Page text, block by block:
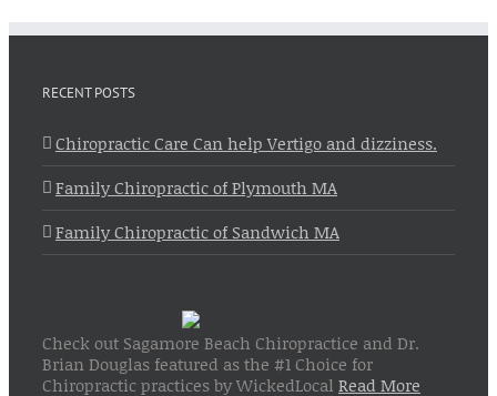
RECENT POSTS
Chiropractic Care Can help Vertigo and dizziness.
Family Chiropractic of Plymouth MA
Family Chiropractic of Sandwich MA
Check out Sagamore Beach Chiropractice and Dr.
Brian Douglas featured as the #1 Choice for
Chiropractic practices by WickedLocal Read More